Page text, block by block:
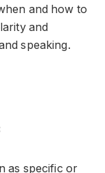
and how to
and
speaking.
as specific or